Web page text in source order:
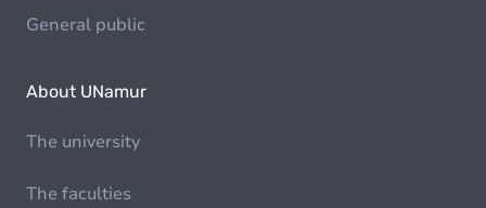
General public
About UNamur
The university
The faculties